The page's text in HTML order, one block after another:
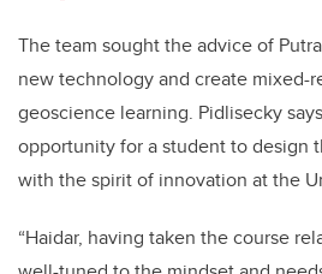
The team sought the advice of
new technology and create mixed-
geoscience learning. Pidlisecky
opportunity for a student to design
with the spirit of innovation at the
“Haidar, having taken the course